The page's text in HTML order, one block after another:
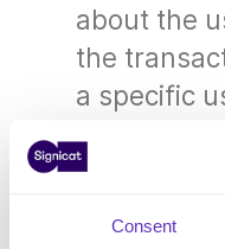
Consent
about the
the
a specific
Prefilling of